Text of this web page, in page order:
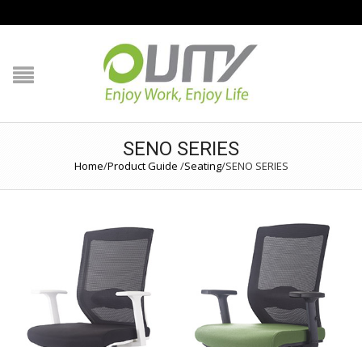
NAVIGATION
HOME
PRODUCT GUIDE
JOB REFERENCE
CONTACT US
SENO SERIES
Home/Product Guide /Seating/SENO SERIES